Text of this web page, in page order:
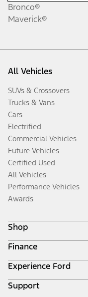
Bronco®
Maverick®
All Vehicles
SUVs & Crossovers
Trucks & Vans
Cars
Electrified
Commercial Vehicles
Future Vehicles
Certified Used
All Vehicles
Performance Vehicles
Awards
Shop
Build & Price
Search Inventory
Get a Quote
Trade-In Value
Finance
Ford Credit Home
Why Ford Credit
Finance Options
Experience Ford
Corporate
Support